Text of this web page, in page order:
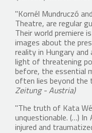
"Kornél Mundruczó
Theatre, are regular
Their world premiere
images about the
reality in Hungary
light of threatening
before, the essential
often lies beyond the
Zeitung - Austria)
"The truth of Kata
unquestionable. (…) In
injured and